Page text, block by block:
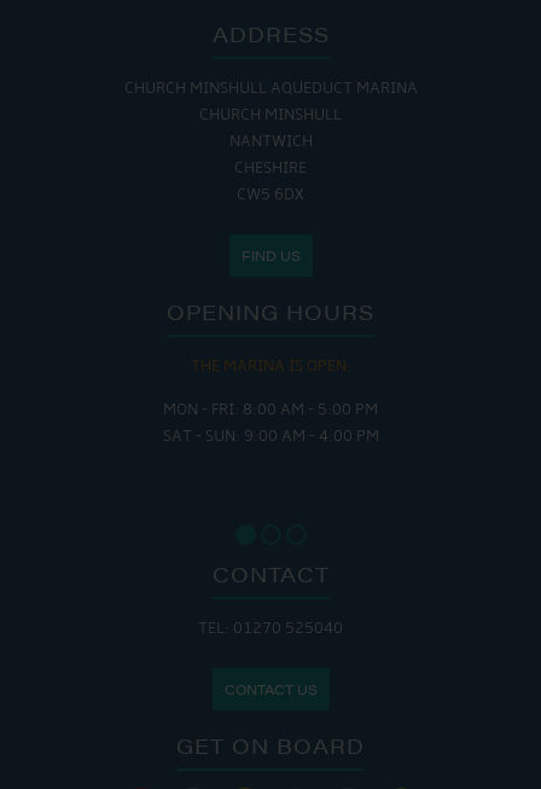
ADDRESS
CHURCH MINSHULL AQUEDUCT MARINA
CHURCH MINSHULL
NANTWICH
CHESHIRE
CW5 6DX
FIND US
OPENING HOURS
THE MARINA IS OPEN:
MON - FRI: 8:00 AM - 5:00 PM
SAT - SUN: 9:00 AM - 4:00 PM
CONTACT
TEL: 01270 525040
CONTACT US
GET ON BOARD